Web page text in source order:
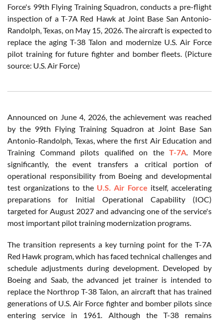
Force's 99th Flying Training Squadron, conducts a pre-flight
inspection of a T-7A Red Hawk at Joint Base San Antonio-
Randolph, Texas, on May 15, 2026. The aircraft is expected to
replace the aging T-38 Talon and modernize U.S. Air Force
pilot training for future fighter and bomber fleets. (Picture
source: U.S. Air Force)
Announced on June 4, 2026, the achievement was reached
by the 99th Flying Training Squadron at Joint Base San
Antonio-Randolph, Texas, where the first Air Education and
Training Command pilots qualified on theT-7A. More
significantly, the event transfers a critical portion of
operational responsibility from Boeing and developmental
test organizations to the U.S. Air Force itself, accelerating
preparations for Initial Operational Capability (IOC)
targeted for August 2027 and advancing one of the service's
most important pilot training modernization programs.
The transition represents a key turning point for the T-7A
Red Hawk program, which has faced technical challenges and
schedule adjustments during development. Developed by
Boeing and Saab, the advanced jet trainer is intended to
replace the Northrop T-38 Talon, an aircraft that has trained
generations of U.S. Air Force fighter and bomber pilots since
entering service in 1961. Although the T-38 remains